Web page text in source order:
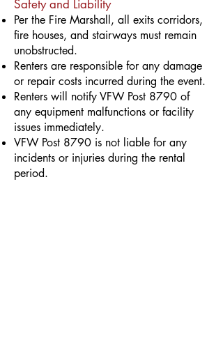
Safety and Liability
Per the Fire Marshall, all exits corridors,
fire houses, and stairways must remain
unobstructed.
Renters are responsible for any damage
or repair costs incurred during the event.
Renters will notify VFW Post 8790 of
any equipment malfunctions or facility
issues immediately.
VFW Post 8790 is not liable for any
incidents or injuries during the rental
period.